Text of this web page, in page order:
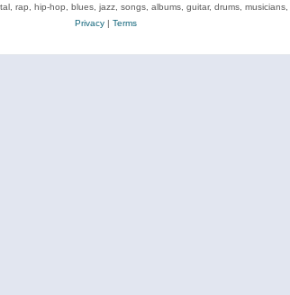
rap, hip-hop, blues, jazz, songs, albums, guitar, drums, musicians,
Privacy| Terms